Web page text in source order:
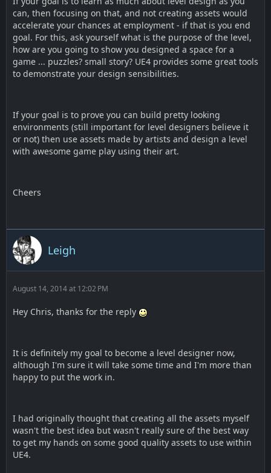
can, then focusing on that, and not creating assets would
accelerate your chances at employment - if that is you end
goal. For this, ask yourself what is the purpose of the level,
how are you going to show you designed a space for a
game ... puzzles? small story? UE4 provides some great tools
to demonstrate your design sensibilities.
If your goal is to prove you can build pretty looking
environments (still important for level designers believe it
or not) then use assets made by artists and design a level
with awesome game play using their art.
Cheers
Leigh
August 14, 2014 at 12:02 PM
Hey Chris, thanks for the reply
It is definitely my goal to become a level designer now,
although I'm sure it will take some time and I'm more than
happy to put the work in.
I had originally thought that creating all the assets myself
wasn't the best idea but wasn't really sure of the best way
to get my hands on some good quality assets to use within
UE4.